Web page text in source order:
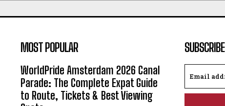
MOST POPULAR
WorldPride Amsterdam 2026 Canal
Parade: The Complete Expat Guide
to Route, Tickets & Best Viewing
SUBSCRIBE